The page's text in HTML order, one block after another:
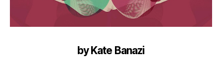
by Kate Banazi